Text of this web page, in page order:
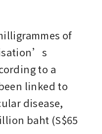
of
to a
linked to
disease,
baht (S$65